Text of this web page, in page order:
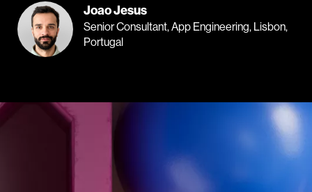
Joao Jesus
Senior Consultant, App Engineering, Lisbon,
Portugal